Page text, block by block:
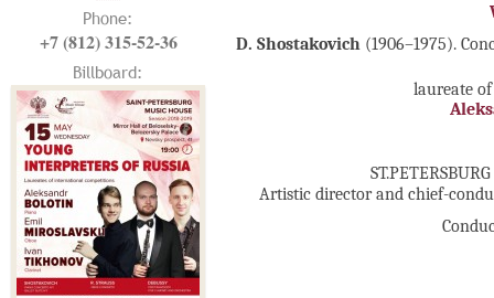
Phone:
+7 (812) 315-52-36
Billboard:
D. Shostakovich (1906–1975).
laureate
Artistic director and chief-